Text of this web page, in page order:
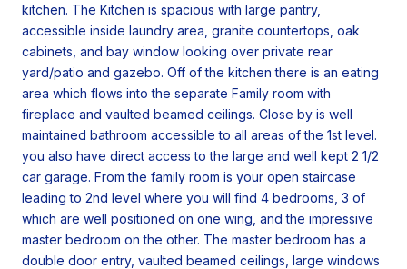
kitchen. The Kitchen is spacious with large pantry,
accessible inside laundry area, granite countertops, oak
cabinets, and bay window looking over private rear
yard/patio and gazebo. Off of the kitchen there is an eating
area which flows into the separate Family room with
fireplace and vaulted beamed ceilings. Close by is well
maintained bathroom accessible to all areas of the 1st level.
you also have direct access to the large and well kept 2 1/2
car garage. From the family room is your open staircase
leading to 2nd level where you will find 4 bedrooms, 3 of
which are well positioned on one wing, and the impressive
master bedroom on the other. The master bedroom has a
double door entry, vaulted beamed ceilings, large windows